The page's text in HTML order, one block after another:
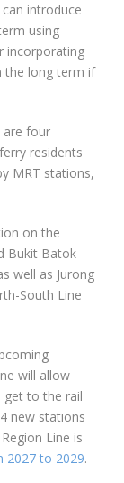
introduce
using
incorporating
the long term if
are four
residents
MRT stations,
on the
Bukit Batok
well as Jurong
South Line
will allow
get to the rail
new stations
Line is
2027 to 2029.